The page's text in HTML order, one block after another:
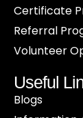
Certificate
Referral
Volunteer
Useful
Blogs